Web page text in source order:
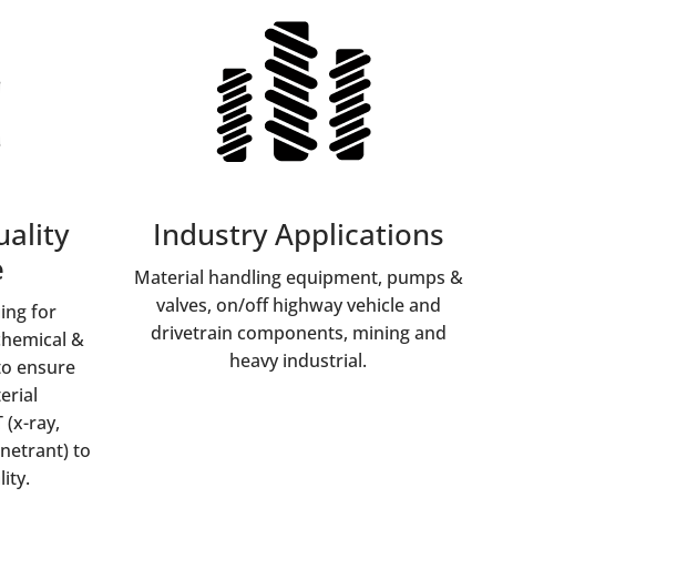
for
&
ensure
(x-ray,
to
Industry Applications
Material handling equipment, pumps &
valves, on/off highway vehicle and
drivetrain components, mining and
heavy industrial.